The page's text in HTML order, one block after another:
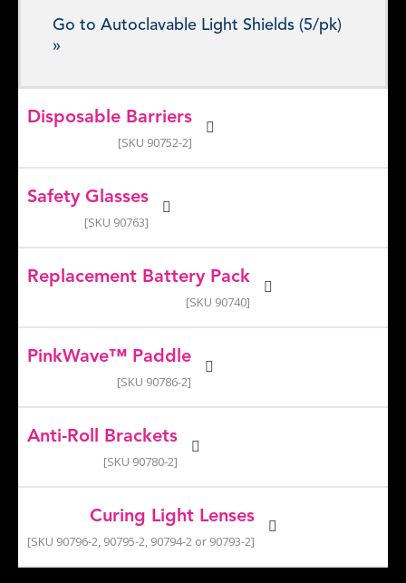
Go to Autoclavable Light Shields (5/pk)
»
Disposable Barriers
[SKU 90752-2]
Safety Glasses
[SKU 90763]
Replacement Battery Pack
[SKU 90740]
PinkWave™ Paddle
[SKU 90786-2]
Anti-Roll Brackets
[SKU 90780-2]
Curing Light Lenses
[SKU 90796-2, 90795-2, 90794-2 or 90793-2]